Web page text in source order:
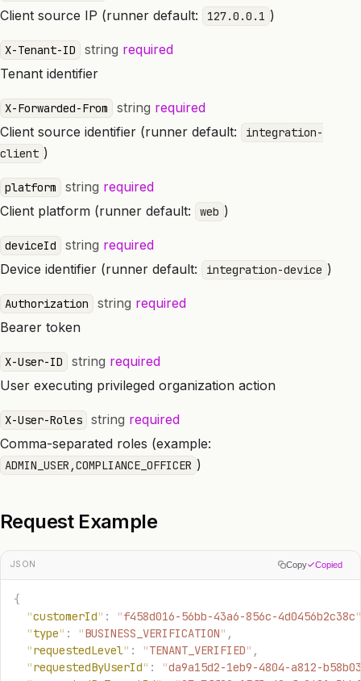
Client source IP (runner default:
127.0.0.1 )
X-Tenant-ID string required
Tenant identifier
X-Forwarded-From string required
Client source identifier (runner default:
integration-
client )
platform string required
Client platform (runner default:
web )
deviceId string required
Device identifier (runner default:
integration-device )
Authorization string required
Bearer token
X-User-ID string required
User executing privileged organization action
X-User-Roles string required
Comma-separated roles (example:
ADMIN_USER,COMPLIANCE_OFFICER )
Request Example
JSON Copy Copied
{
  "
customerId" : "f458d016-56bb-43a6-856c-4d0456b2c38c"
  "
type" : "BUSINESS_VERIFICATION" ,
  "
requestedLevel" : "TENANT_VERIFIED" ,
  "
requestedByUserId" : "da9a15d2-1eb9-4804-a812-